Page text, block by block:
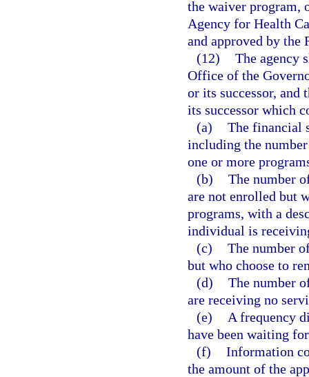
the waiver program,
Agency for Health
and approved by the
(12) The agency
Office of the
or its successor,
its successor which
(a) The financial
including the
one or more
(b) The number
are not enrolled but
programs, with a
individual is
(c) The number
but who choose to
(d) The number
are receiving no
(e)
A frequency
have been waiting
(f) Information
the amount of the